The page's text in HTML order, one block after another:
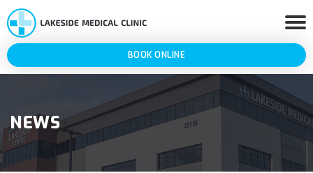
BOOK ONLINE
NEWS